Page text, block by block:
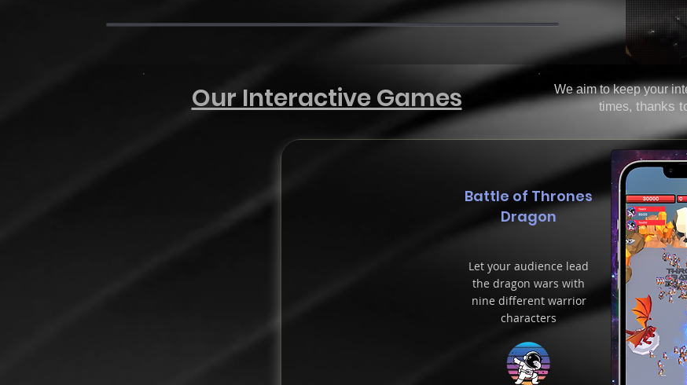
Our Interactive Games
We aim to keep your
times, thanks
Battle of Thrones
Dragon
Let your audience lead
the dragon wars with
nine different warrior
characters